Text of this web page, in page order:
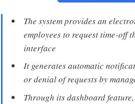
The system provides an
employees to request time-off
interface
It generates automatic
or denial of requests by
Through its dashboard